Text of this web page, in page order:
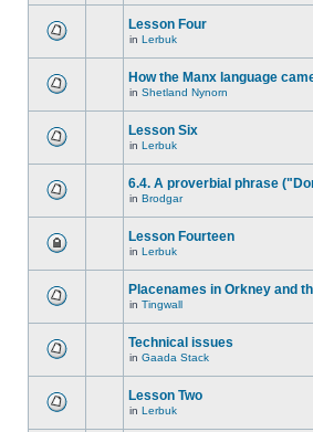
Lesson Four
in Lerbuk
How the Manx language
in Shetland Nynorn
Lesson Six
in Lerbuk
6.4. A proverbial phrase
in Brodgar
Lesson Fourteen
in Lerbuk
Placenames in Orkney and
in Tingwall
Technical issues
in Gaada Stack
Lesson Two
in Lerbuk